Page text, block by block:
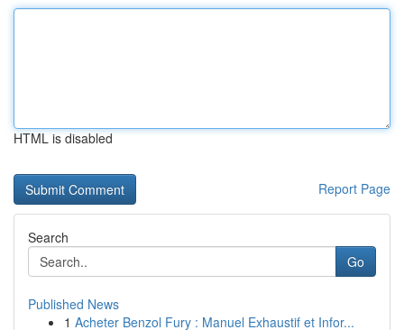
HTML is disabled
Report Page
Search
Go
Published News
1 Acheter Benzol Fury : Manuel Exhaustif et Infor...